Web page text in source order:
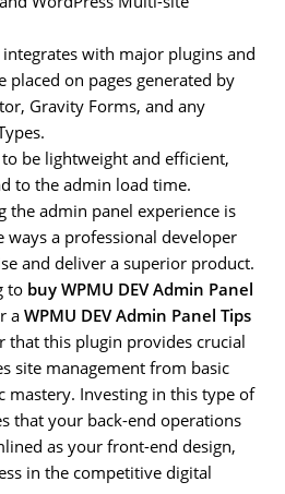
integrates with major plugins and
placed on pages generated by
Gravity Forms, and any
to be lightweight and efficient,
to the admin load time.
the admin panel experience is
a professional developer
and deliver a superior product.
to buy WPMU DEV Admin Panel
a WPMU DEV Admin Panel Tips
that this plugin provides crucial
site management from basic
mastery. Investing in this type of
that your back-end operations
as your front-end design,
in the competitive digital